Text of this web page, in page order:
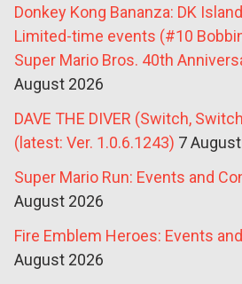
Donkey Kong Bananza: DK
Limited-time events (#10
Super Mario Bros. 40th
August 2026
DAVE THE DIVER (Switch,
(latest: Ver. 1.0.6.1243) 7
Super Mario Run: Events and
August 2026
Fire Emblem Heroes: Events
August 2026